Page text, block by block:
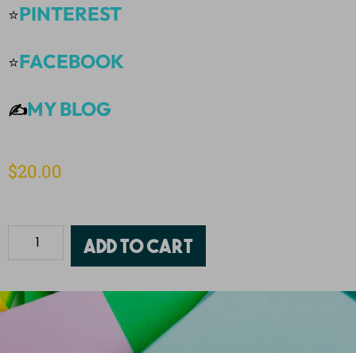
⭐PINTEREST
⭐FACEBOOK
✍️MY BLOG
$20.00
Add to cart